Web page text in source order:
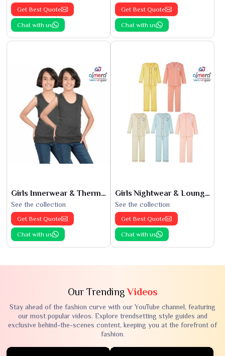
Get Best Quote
Chat with us
Get Best Quote
Chat with us
Girls Innerwear & Thermals
See the collection
Get Best Quote
Chat with us
Girls Nightwear & Loungewear
See the collection
Get Best Quote
Chat with us
Our TrendingVideos
Stay ahead of the fashion curve with our YouTube channel, featuring
our most popular videos. Explore trendsetting style guides and
exclusive behind-the-scenes content, keeping you at the forefront of
fashion.